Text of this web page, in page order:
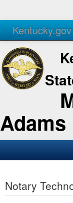
Kentucky.gov
Agencies
Adams
Business
Notary